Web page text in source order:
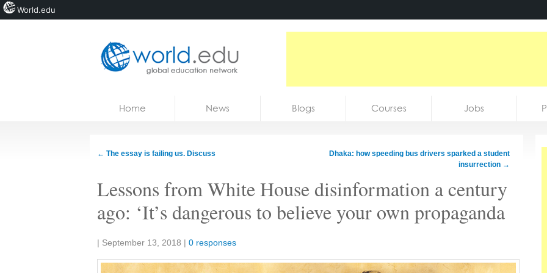
Jobs
Home News Blogs Courses Jobs
← The essay is failing us. Discuss
Dhaka: how speeding bus drivers sparked a student
insurrection →
Lessons from White House disinformation a century
ago: ‘It’s dangerous to believe your own propaganda
Share:
| September 13, 2018 | 0 responses
World.edu